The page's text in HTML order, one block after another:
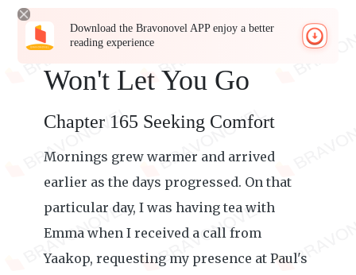
Download the Bravonovel APP enjoy a better
reading experience
Won't Let You Go
Chapter 165 Seeking Comfort
Mornings grew warmer and arrived
earlier as the days progressed. On that
particular day, I was having tea with
Emma when I received a call from
Yaakop, requesting my presence at Paul's